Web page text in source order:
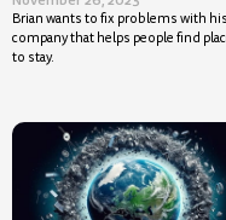
Brian wants to fix problems with his
company that helps people find
to stay.